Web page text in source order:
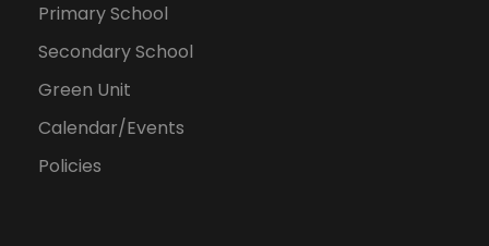
Primary School
Secondary School
Green Unit
Calendar/Events
Policies